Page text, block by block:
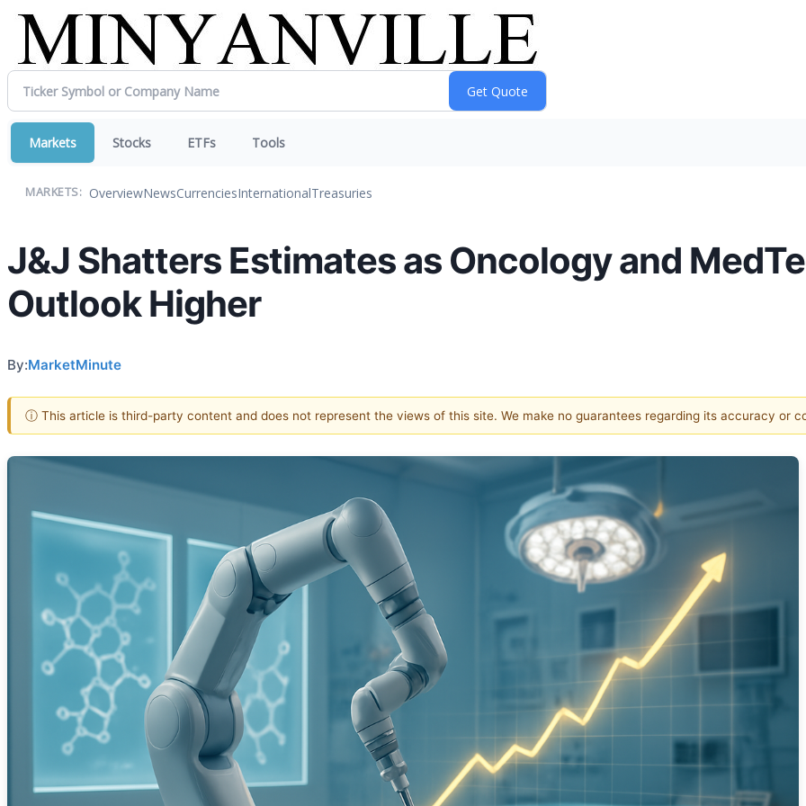
Markets Stocks ETFs Tools
MARKETS: OverviewNewsCurrenciesInternationalTreasuries
J&J Shatters Estimates as Oncology and
Outlook Higher
By:MarketMinute
ⓘ This article is third-party content and does not represent the views of this site. We make no guarantees regarding its accuracy or